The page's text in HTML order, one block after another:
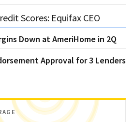
Scores: Equifax CEO
Down at AmeriHome in 2Q
Approval for 3 Lenders